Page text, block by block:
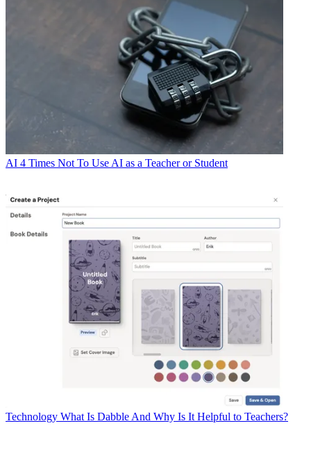
AI 4 Times Not To Use AI as a Teacher or Student
Technology What Is Dabble And Why Is It Helpful to Teachers?